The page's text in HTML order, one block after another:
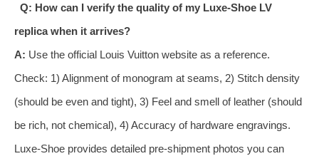
Q: How can I verify the quality of my Luxe-Shoe LV
replica when it arrives?
A: Use the official Louis Vuitton website as a reference.
Check: 1) Alignment of monogram at seams, 2) Stitch density
(should be even and tight), 3) Feel and smell of leather (should
be rich, not chemical), 4) Accuracy of hardware engravings.
Luxe-Shoe provides detailed pre-shipment photos you can